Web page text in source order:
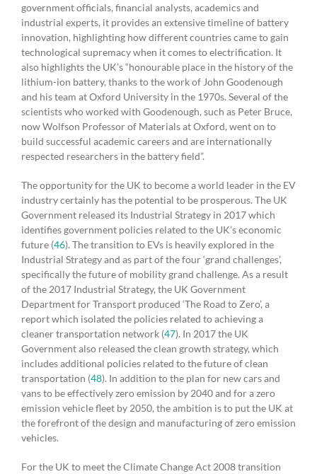
government officials, financial analysts, academics and
industrial experts, it provides an extensive timeline of battery
innovation, highlighting how different countries came to gain
technological supremacy when it comes to electrification. It
also highlights the UK’s “honourable place in the history of the
lithium-ion battery, thanks to the work of John Goodenough
and his team at Oxford University in the 1970s. Several of the
scientists who worked with Goodenough, such as Peter Bruce,
now Wolfson Professor of Materials at Oxford, went on to
build successful academic careers and are internationally
respected researchers in the battery field”.
The opportunity for the UK to become a world leader in the EV
industry certainly has the potential to be prosperous. The UK
Government released its Industrial Strategy in 2017 which
identifies government policies related to the UK’s economic
future (46). The transition to EVs is heavily explored in the
Industrial Strategy and as part of the four ‘grand challenges’,
specifically the future of mobility grand challenge. As a result
of the 2017 Industrial Strategy, the UK Government
Department for Transport produced ‘The Road to Zero’, a
report which isolated the policies related to achieving a
cleaner transportation network (47). In 2017 the UK
Government also released the clean growth strategy, which
includes additional policies related to the future of clean
transportation (48). In addition to the plan for new cars and
vans to be effectively zero emission by 2040 and for a zero
emission vehicle fleet by 2050, the ambition is to put the UK at
the forefront of the design and manufacturing of zero emission
vehicles.
For the UK to meet the Climate Change Act 2008 transition